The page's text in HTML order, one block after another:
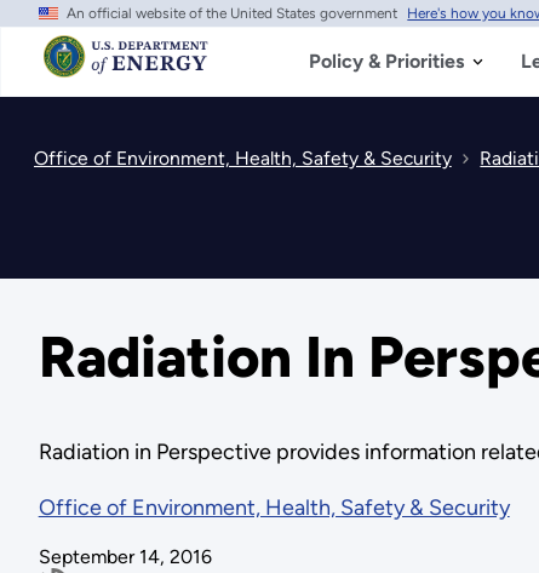
Skip
main
content
An official website of the United States government Here's how you
Policy & Priorities
Office of Environment, Health, Safety & Security
Radiation In
Radiation in Perspective provides information
Office of Environment, Health, Safety & Security
September 14, 2016